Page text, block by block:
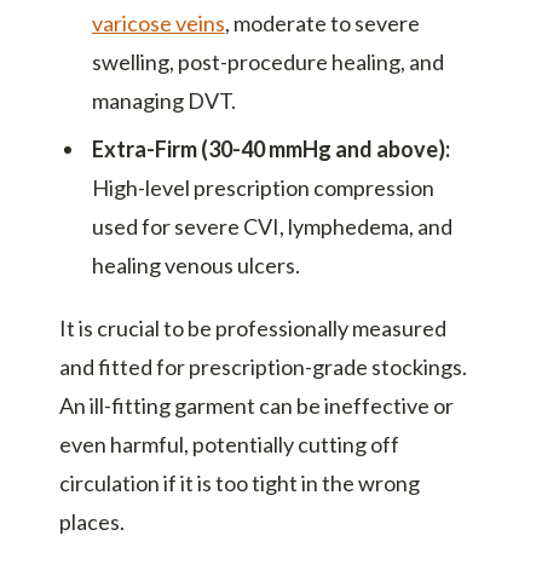
varicose veins, moderate to severe
swelling, post-procedure healing, and
managing DVT.
Extra-Firm (30-40 mmHg and above):
High-level prescription compression
used for severe CVI, lymphedema, and
healing venous ulcers.
It is crucial to be professionally measured
and fitted for prescription-grade stockings.
An ill-fitting garment can be ineffective or
even harmful, potentially cutting off
circulation if it is too tight in the wrong
places.